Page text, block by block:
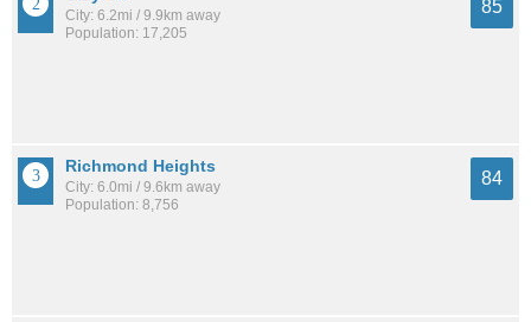
City: 6.2mi / 9.9km away
Population: 17,205
85
Richmond Heights
City: 6.0mi / 9.6km away
Population: 8,756
84